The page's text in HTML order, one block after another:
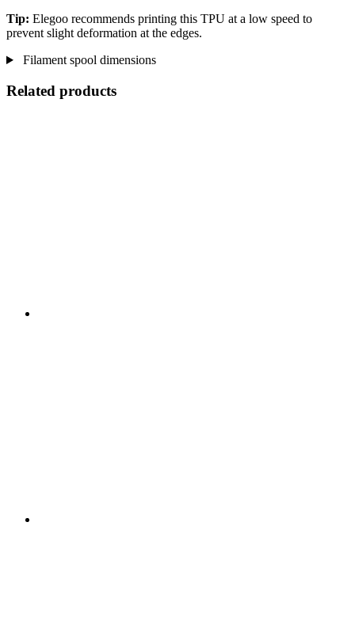
Tip: Elegoo recommends printing this TPU at a low speed to
prevent slight deformation at the edges.
Filament spool dimensions
Related products